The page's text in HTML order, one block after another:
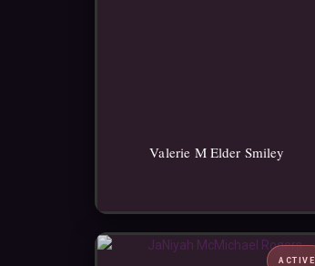
Valerie M Elder Smiley
ACTIVE